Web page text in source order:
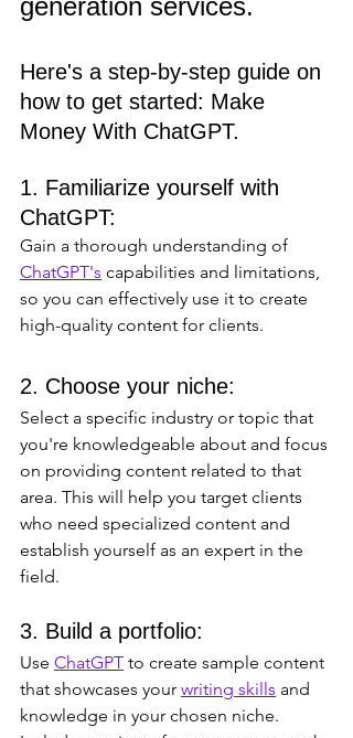
Here's a step-by-step guide on
how to get started: Make
Money With ChatGPT.
1. Familiarize yourself with
ChatGPT:
Gain a thorough understanding of
ChatGPT's capabilities and limitations,
so you can effectively use it to create
high-quality content for clients.
2. Choose your niche:
Select a specific industry or topic that
you're knowledgeable about and focus
on providing content related to that
area. This will help you target clients
who need specialized content and
establish yourself as an expert in the
field.
3. Build a portfolio:
Use ChatGPT to create sample content
that showcases your writing skills and
knowledge in your chosen niche.